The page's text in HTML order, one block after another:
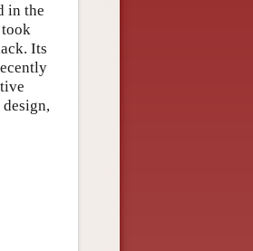
in the
Its